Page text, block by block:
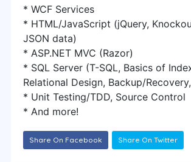
* WCF Services
* HTML/JavaScript (jQuery,
JSON data)
* ASP.NET MVC (Razor)
* SQL Server (T-SQL, Basics of
Relational Design, Backup/Recovery,
* Unit Testing/TDD, Source Control
* And more!
Share On Facebook Share On Twitter